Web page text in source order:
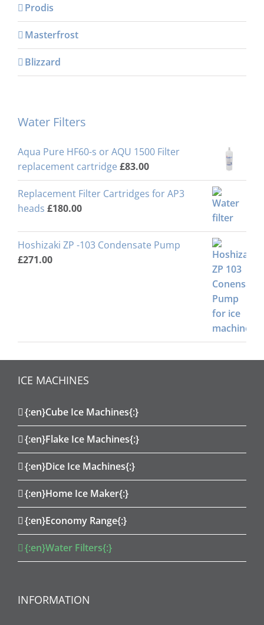
Prodis
Masterfrost
Blizzard
Water Filters
Aqua Pure HF60-s or AQU 1500 Filter
replacement cartridge £83.00
Replacement Filter Cartridges for AP3
heads £180.00
Hoshizaki ZP -103 Condensate Pump
£271.00
ICE MACHINES
{:en}Cube Ice Machines{:}
{:en}Flake Ice Machines{:}
{:en}Dice Ice Machines{:}
{:en}Home Ice Maker{:}
{:en}Economy Range{:}
{:en}Water Filters{:}
INFORMATION